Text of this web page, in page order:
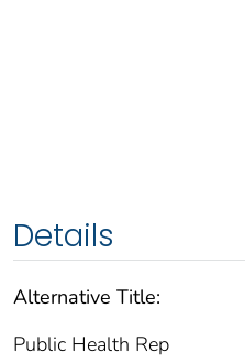
Details
Alternative Title:
Public Health Rep